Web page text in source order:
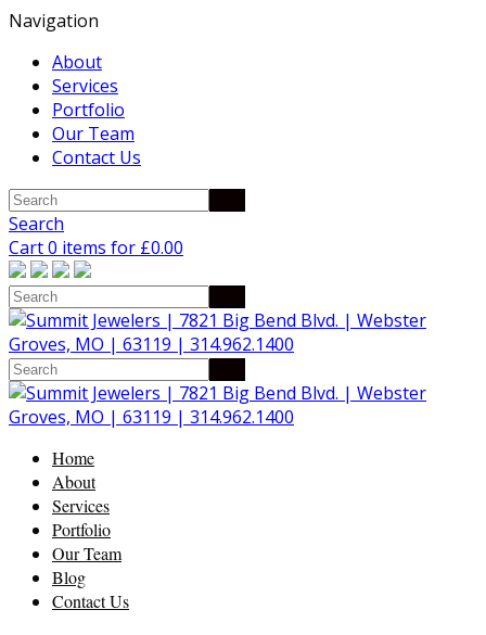
Navigation
About
Services
Portfolio
Our Team
Contact Us
Search
Cart 0 items for £0.00
Home
About
Services
Portfolio
Our Team
Blog
Contact Us